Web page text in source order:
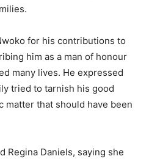
for his contributions to
him as a man of honour
many lives. He expressed
tried to tarnish his good
matter that should have been
Regina Daniels, saying she